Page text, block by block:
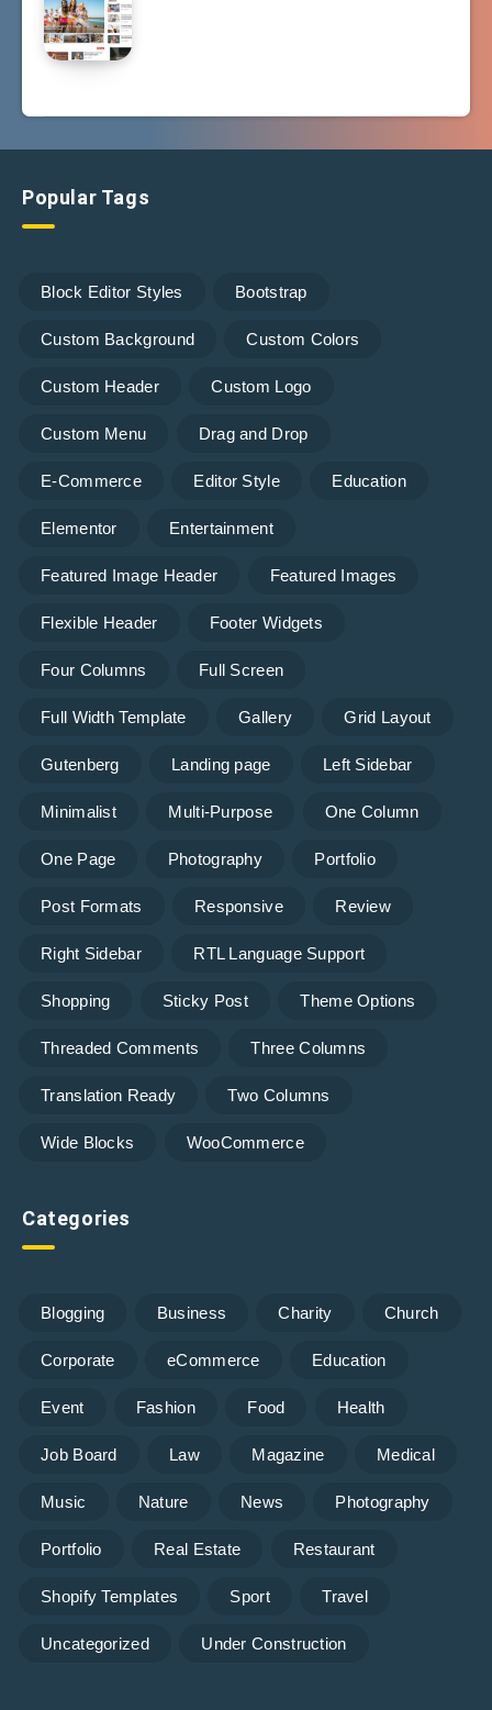
Popular Tags
Block Editor Styles Bootstrap
Custom Background Custom Colors
Custom Header Custom Logo
Custom Menu Drag and Drop
E-Commerce Editor Style Education
Elementor Entertainment
Featured Image Header Featured Images
Flexible Header Footer Widgets
Four Columns Full Screen
Full Width Template Gallery Grid Layout
Gutenberg Landing page Left Sidebar
Minimalist Multi-Purpose One Column
One Page Photography Portfolio
Post Formats Responsive Review
Right Sidebar RTL Language Support
Shopping Sticky Post Theme Options
Threaded Comments Three Columns
Translation Ready Two Columns
Wide Blocks WooCommerce
Categories
Blogging Business Charity Church
Corporate eCommerce Education
Event Fashion Food Health
Job Board Law Magazine Medical
Music Nature News Photography
Portfolio Real Estate Restaurant
Shopify Templates Sport Travel
Uncategorized Under Construction